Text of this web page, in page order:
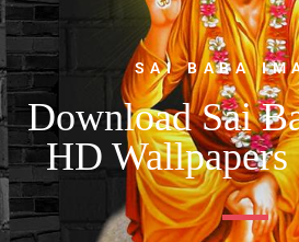
SAI BABA
Download Sai
HD